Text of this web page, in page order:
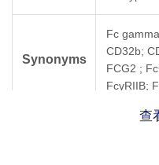
Synonyms
Fc
CD32b;
FCG2 ;
FcγRIIB;
查